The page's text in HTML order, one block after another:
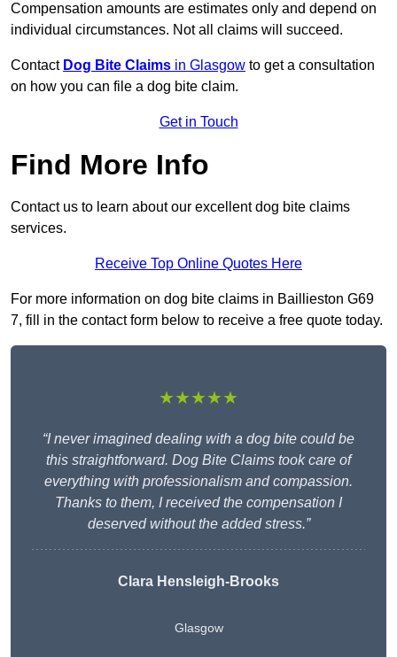
Compensation amounts are estimates only and depend on
individual circumstances. Not all claims will succeed.
Contact Dog Bite Claims in Glasgow to get a consultation
on how you can file a dog bite claim.
Get in Touch
Find More Info
Contact us to learn about our excellent dog bite claims
services.
Receive Top Online Quotes Here
For more information on dog bite claims in Baillieston G69
7, fill in the contact form below to receive a free quote today.
★★★★★
“I never imagined dealing with a dog bite could be
this straightforward. Dog Bite Claims took care of
everything with professionalism and compassion.
Thanks to them, I received the compensation I
deserved without the added stress.”
Clara Hensleigh-Brooks
Glasgow